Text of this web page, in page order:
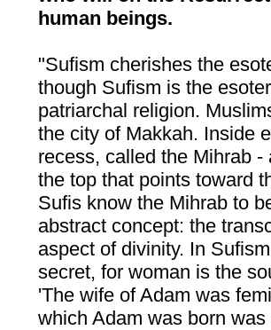
human beings.
"Sufism cherishes the
though Sufism is the
patriarchal religion.
the city of Makkah. Inside
recess, called the Mihrab
the top that points toward
Sufis know the Mihrab to
abstract concept: the
aspect of divinity. In
secret, for woman is the
'The wife of Adam was
which Adam was born